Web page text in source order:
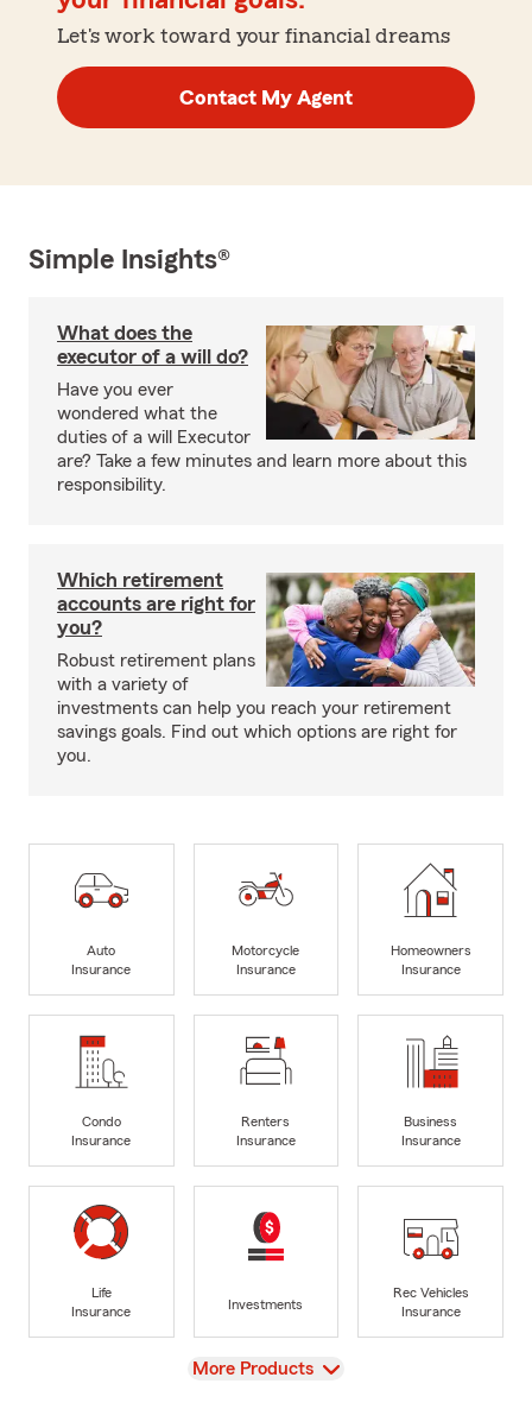
Let's work toward your financial dreams
Contact My Agent
Simple Insights®
What does the
executor of a will do?
Have you ever
wondered what the
duties of a will Executor
are? Take a few minutes and learn more about this
responsibility.
Which retirement
accounts are right for
you?
Robust retirement plans
with a variety of
investments can help you reach your retirement
savings goals. Find out which options are right for
you.
Auto
Insurance
Motorcycle
Insurance
Homeowners
Insurance
Condo
Insurance
Renters
Insurance
Business
Insurance
Life
Insurance
Investments
Rec Vehicles
Insurance
View
More Products